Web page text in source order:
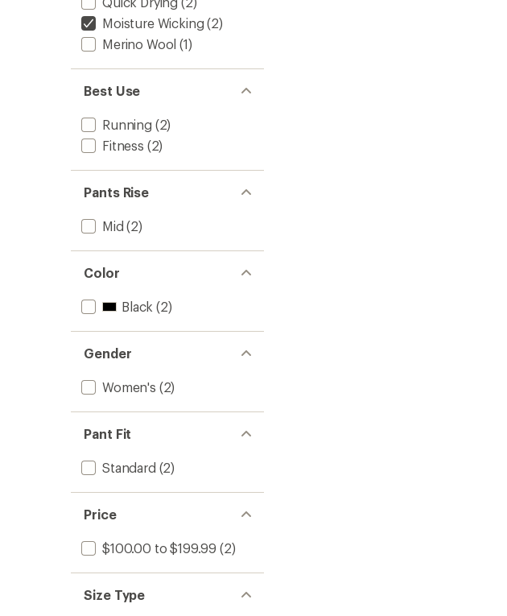
Moisture Wicking (2)
Merino Wool (1)
Best Use
Running (2)
Fitness (2)
Pants Rise
Mid (2)
Color
Black (2)
Gender
Women's (2)
Pant Fit
Standard (2)
Price
$100.00 to $199.99 (2)
Size Type